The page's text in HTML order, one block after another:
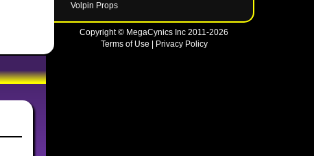
Volpin Props
Copyright © MegaCynics Inc 2011-2026
Terms of Use
Privacy Policy